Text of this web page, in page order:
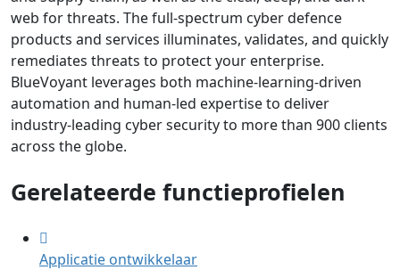
web for threats. The full-spectrum cyber defence
products and services illuminates, validates, and quickly
remediates threats to protect your enterprise.
BlueVoyant leverages both machine-learning-driven
automation and human-led expertise to deliver
industry-leading cyber security to more than 900 clients
across the globe.
Gerelateerde functieprofielen
Applicatie ontwikkelaar